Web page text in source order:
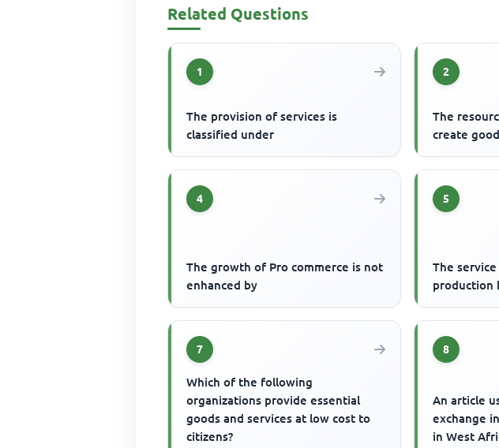
Related Questions
1
The provision of services is
classified under
2
The
create
4
The growth of Pro commerce is not
enhanced by
5
The
production
7
Which of the following
organizations provide essential
goods and services at low cost to
citizens?
8
An article
exchange
in West